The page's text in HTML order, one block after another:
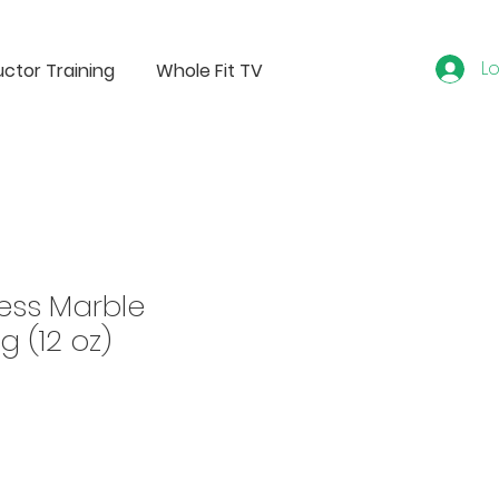
Training Whole Fit TV
Marble
(12 oz)